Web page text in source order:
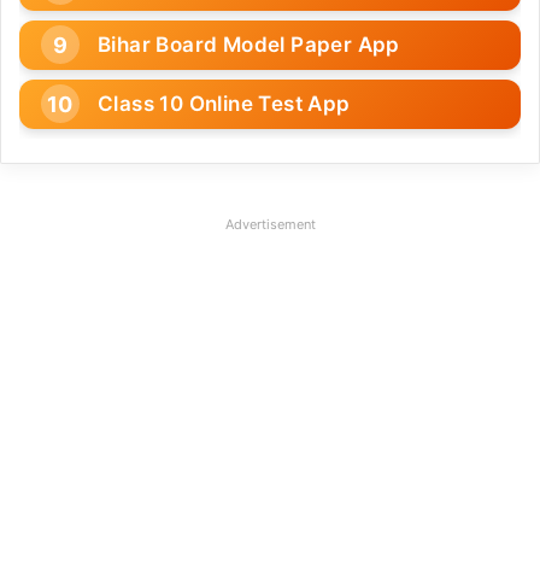
Bihar Board Model Paper App
Class 10 Online Test App
Advertisement